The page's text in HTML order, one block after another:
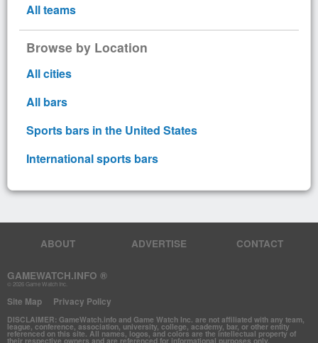
All teams
Browse by Location
All cities
All bars
Sports bars in the United States
International sports bars
GAMEWATCH.INFO ®
© 2026 Game Watch Inc.
ABOUT ADVERTISE CONTACT
Site Map Privacy Policy
DISCLAIMER: GameWatch.info and Game Watch Inc. are not affiliated with any team,
league, conference, association, university, college, academy, bar, or other entity
referenced on this site. All names, logos, and colors are the intellectual property of
their respective owners and are referenced for informational purposes only.